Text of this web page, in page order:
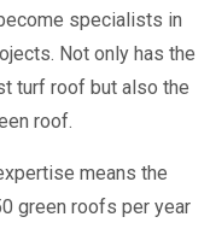
specialists in
Not only has the
turf roof but also the
roof.
means the
green roofs per year